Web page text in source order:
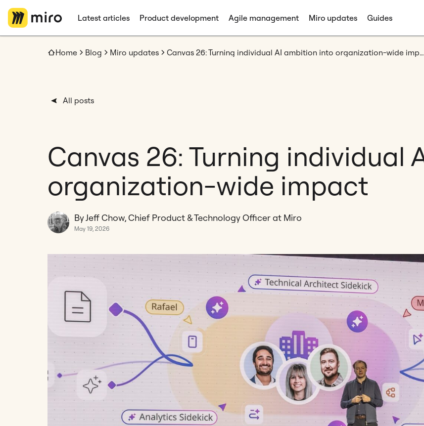
Latest articles Product development Agile management Miro updates Guides
Home Blog Miro updates Canvas 26: Turning individual AI ambition into organization-wide impact
All posts
Canvas 26: Turning individual
organization-wide impact
By Jeff Chow, Chief Product & Technology Officer at Miro
May 19, 2026